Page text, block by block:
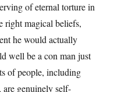
of eternal torture in
right magical beliefs,
he would actually
well be a con man just
of people, including
are genuinely self-